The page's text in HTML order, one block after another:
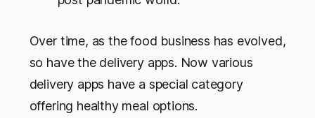
Over time, as the food business has evolved,
so have the delivery apps. Now various
delivery apps have a special category
offering healthy meal options.